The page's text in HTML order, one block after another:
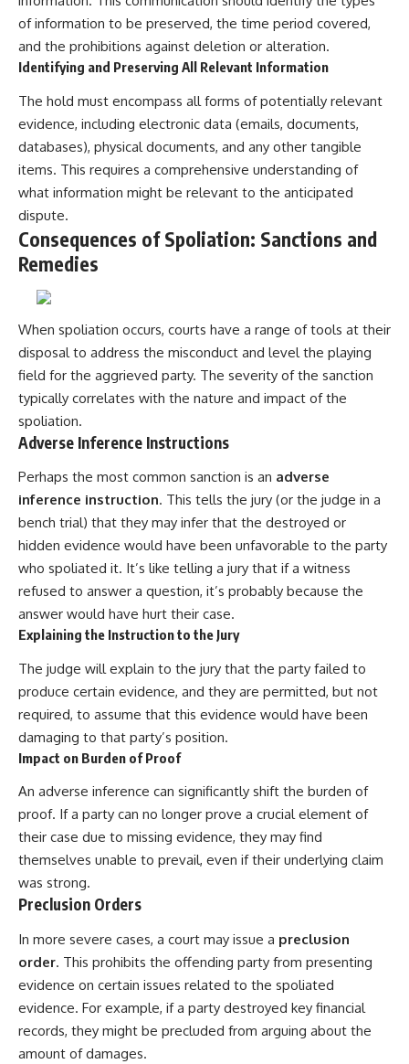
of information to be preserved, the time period covered,
and the prohibitions against deletion or alteration.
Identifying and Preserving All Relevant Information
The hold must encompass all forms of potentially relevant
evidence, including electronic data (emails, documents,
databases), physical documents, and any other tangible
items. This requires a comprehensive understanding of
what information might be relevant to the anticipated
dispute.
Consequences of Spoliation: Sanctions and
Remedies
When spoliation occurs, courts have a range of tools at their
disposal to address the misconduct and level the playing
field for the aggrieved party. The severity of the sanction
typically correlates with the nature and impact of the
spoliation.
Adverse Inference Instructions
Perhaps the most common sanction is an adverse
inference instruction. This tells the jury (or the judge in a
bench trial) that they may infer that the destroyed or
hidden evidence would have been unfavorable to the party
who spoliated it. It’s like telling a jury that if a witness
refused to answer a question, it’s probably because the
answer would have hurt their case.
Explaining the Instruction to the Jury
The judge will explain to the jury that the party failed to
produce certain evidence, and they are permitted, but not
required, to assume that this evidence would have been
damaging to that party’s position.
Impact on Burden of Proof
An adverse inference can significantly shift the burden of
proof. If a party can no longer prove a crucial element of
their case due to missing evidence, they may find
themselves unable to prevail, even if their underlying claim
was strong.
Preclusion Orders
In more severe cases, a court may issue a preclusion
order. This prohibits the offending party from presenting
evidence on certain issues related to the spoliated
evidence. For example, if a party destroyed key financial
records, they might be precluded from arguing about the
amount of damages.